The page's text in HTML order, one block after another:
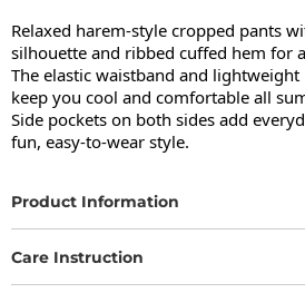
Relaxed harem-style cropped pants
silhouette and ribbed cuffed hem for
The elastic waistband and
keep you cool and comfortable all
Side pockets on both sides add
fun, easy-to-wear style.
Product Information
Care Instruction